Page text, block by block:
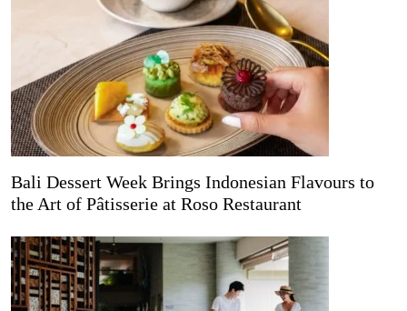
Bali Dessert Week Brings Indonesian Flavours to
the Art of Pâtisserie at Roso Restaurant